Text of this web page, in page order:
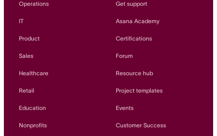
Operations
IT
Product
Sales
Healthcare
Retail
Education
Nonprofits
Get support
Asana Academy
Certifications
Forum
Resource hub
Project templates
Events
Customer Success